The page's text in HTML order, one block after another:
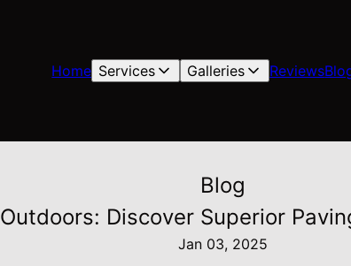
Home Services Galleries Reviews
Blog
Discover Superior
Jan 03, 2025